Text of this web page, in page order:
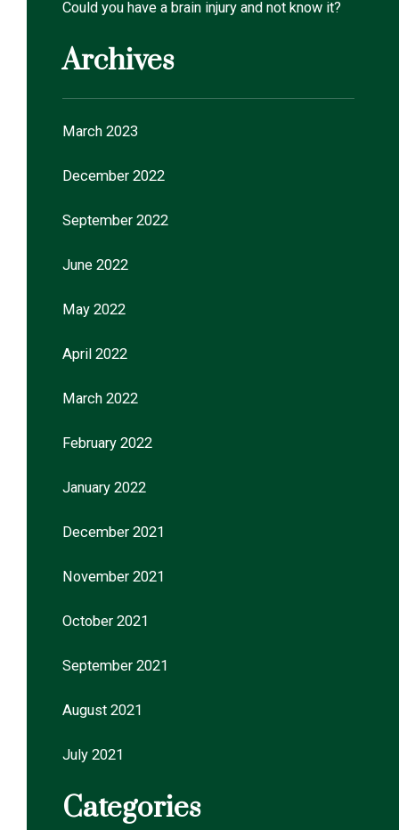
Could you have a brain injury and not know it?
Archives
March 2023
December 2022
September 2022
June 2022
May 2022
April 2022
March 2022
February 2022
January 2022
December 2021
November 2021
October 2021
September 2021
August 2021
July 2021
Categories